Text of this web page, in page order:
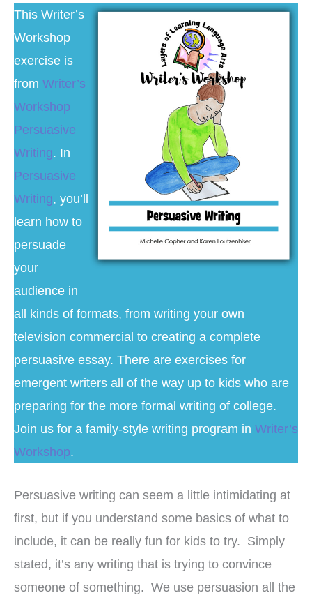
This Writer’s
Workshop
exercise is
from Writer’s
Workshop
Persuasive
Writing. In
Persuasive
Writing, you’ll
learn how to
persuade
your
audience in
all kinds of formats, from writing your own
television commercial to creating a complete
persuasive essay. There are exercises for
emergent writers all of the way up to kids who are
preparing for the more formal writing of college.
Join us for a family-style writing program in Writer’s
Workshop.
Persuasive writing can seem a little intimidating at
first, but if you understand some basics of what to
include, it can be really fun for kids to try. Simply
stated, it’s any writing that is trying to convince
someone of something. We use persuasion all the